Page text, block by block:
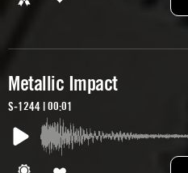
Metallic Impact
S-1244 | 00:01